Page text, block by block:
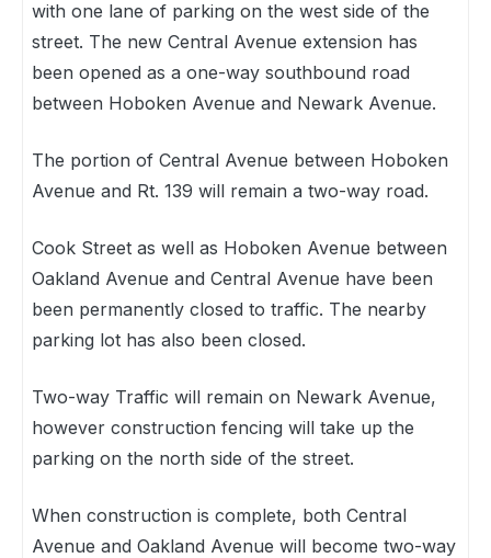
with one lane of parking on the west side of the
street. The new Central Avenue extension has
been opened as a one-way southbound road
between Hoboken Avenue and Newark Avenue.
The portion of Central Avenue between Hoboken
Avenue and Rt. 139 will remain a two-way road.
Cook Street as well as Hoboken Avenue between
Oakland Avenue and Central Avenue have been
been permanently closed to traffic. The nearby
parking lot has also been closed.
Two-way Traffic will remain on Newark Avenue,
however construction fencing will take up the
parking on the north side of the street.
When construction is complete, both Central
Avenue and Oakland Avenue will become two-way